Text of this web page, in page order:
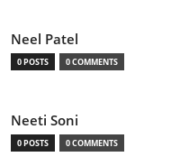
Neel Patel
0 POSTS 0 COMMENTS
Neeti Soni
0 POSTS 0 COMMENTS